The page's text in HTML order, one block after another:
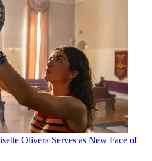
Olivera Serves as New Face of